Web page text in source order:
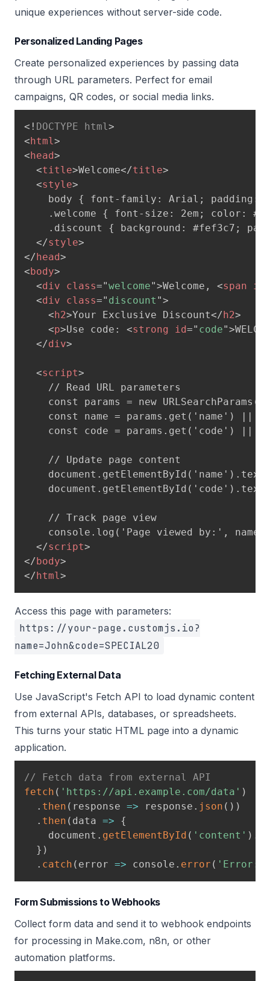
unique experiences without server-side code.
Personalized Landing Pages
Create personalized experiences by passing data
through URL parameters. Perfect for email
campaigns, QR codes, or social media links.
<! DOCTYPE html>
<html>
<head>
<title>Welcome</title>
<style>
body { font-family: Arial; padding:
.welcome { font-size: 2em; color:
.discount { background: #fef3c7;
</style>
</head>
<body>
<div class="welcome">Welcome, <span id
<div class=" discount ">
<h2>Your Exclusive Discount</h2>
<p>Use code: <strong id=" code">
</div>
<script>
    // Read URL parameters
const params = new
const name = params.get('name') ||
const code = params.get('code') ||
    // Update page content
    // Track page view
console.log('Page viewed by:',
</script>
</body>
</html>
Access this page with parameters:
https://your-page.customjs.io?
name=John&code=SPECIAL20
Fetching External Data
Use JavaScript's Fetch API to load dynamic content
from external APIs, databases, or spreadsheets.
This turns your static HTML page into a dynamic
application.
// Fetch data from external API
fetch ( 'https://api.example.com/data' )
. then ( response => response . json ( ) )
. then ( data =>
{
    document
. getElementById ( 'content' ) .
} )
. catch ( error => console . error ( 'Error:'
Form Submissions to Webhooks
Collect form data and send it to webhook endpoints
for processing in Make.com, n8n, or other
automation platforms.